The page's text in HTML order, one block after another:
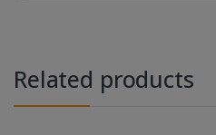
Related products